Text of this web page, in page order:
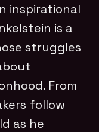
inspirational
is a
struggles
From
follow
as he